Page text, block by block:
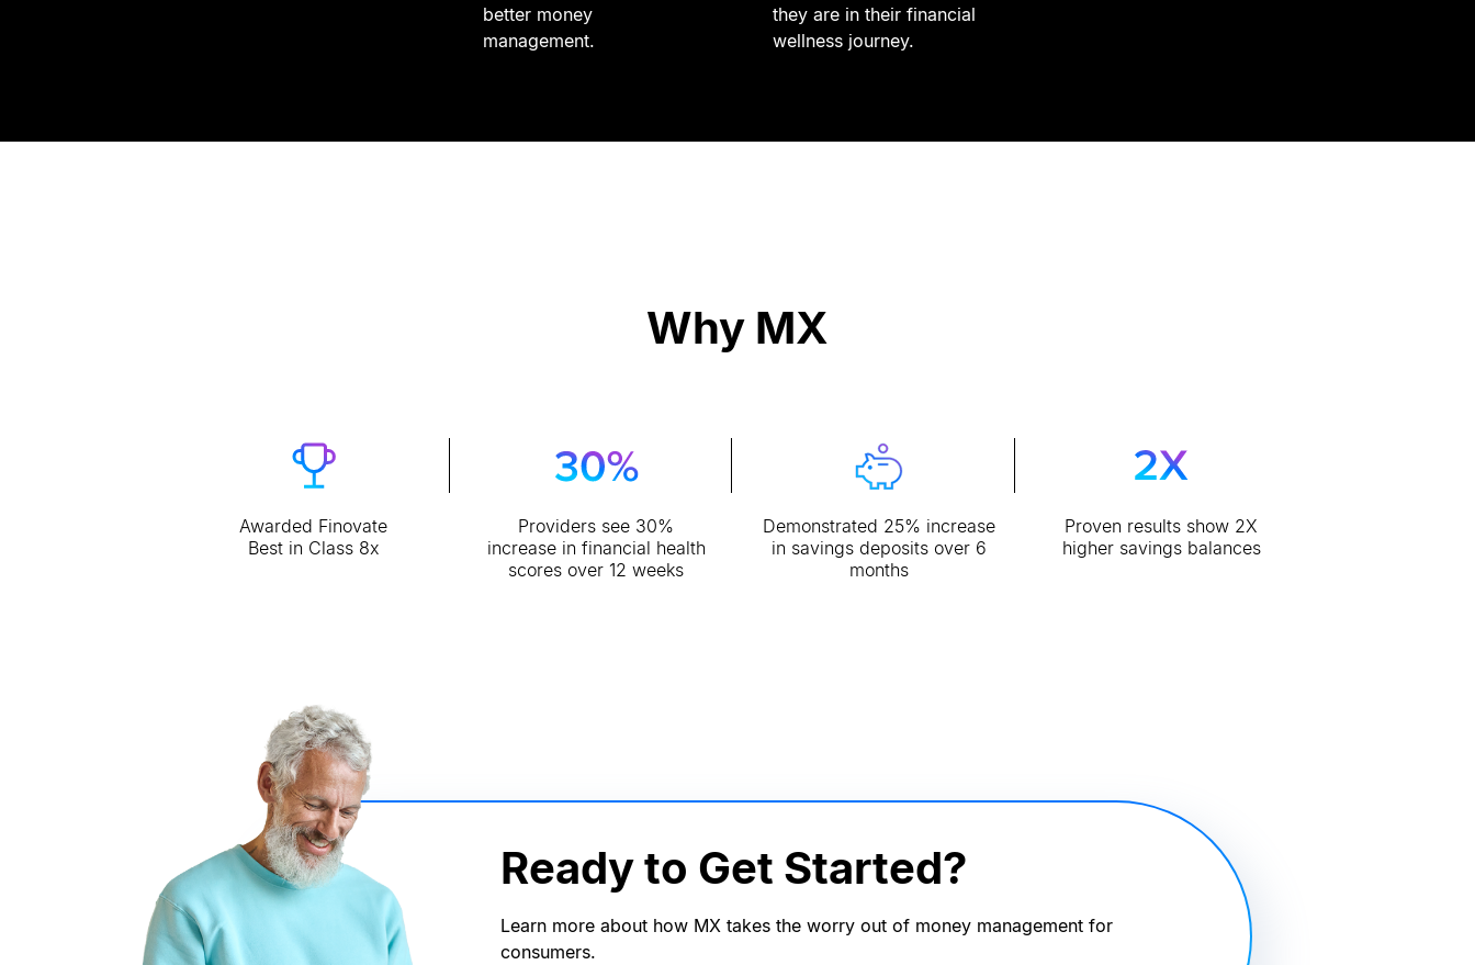
better money
management.
they are in their financial
wellness journey.
Why MX
Awarded Finovate
Best in Class 8x
Providers see 30%
increase in financial health
scores over 12 weeks
Demonstrated 25% increase
in savings deposits over 6
months
Proven results show 2X
higher savings balances
Ready to Get Started?
Learn more about how MX takes the worry out of money management for
consumers.